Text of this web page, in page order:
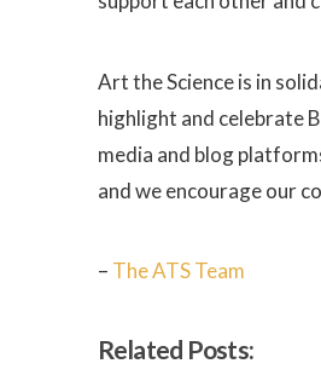
Art the Science is in
highlight and celebrate
media and blog
and we encourage our
– The ATS Team
Related Posts: